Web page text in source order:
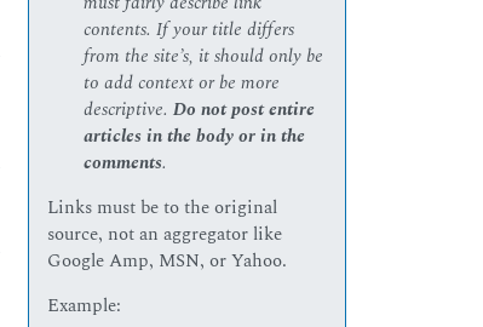
contents. If your title differs
from the site’s, it should only be
to add context or be more
descriptive.Do not post entire
articles in the body or in the
comments.
Links must be to the original
source, not an aggregator like
Google Amp, MSN, or Yahoo.
Example: